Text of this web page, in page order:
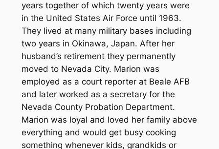
years together of which twenty years were
in the United States Air Force until 1963.
They lived at many military bases including
two years in Okinawa, Japan. After her
husband’s retirement they permanently
moved to Nevada City. Marion was
employed as a court reporter at Beale AFB
and later worked as a secretary for the
Nevada County Probation Department.
Marion was loyal and loved her family above
everything and would get busy cooking
something whenever kids, grandkids or